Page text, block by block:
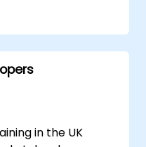
in the UK